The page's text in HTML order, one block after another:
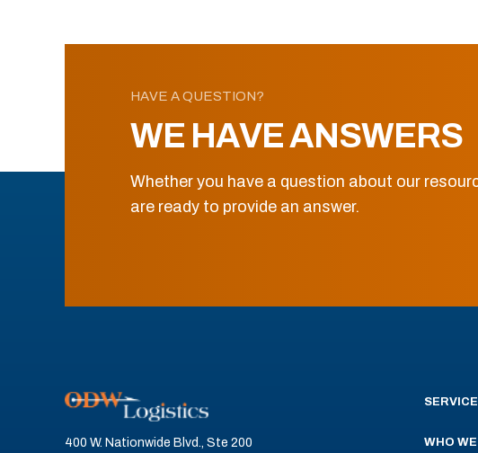
HAVE A QUESTION?
WE HAVE ANSWERS
Whether you have a question about our
are ready to provide an answer.
400 W. Nationwide Blvd., Ste 200 WHO